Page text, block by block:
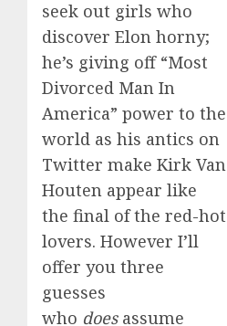
seek out girls who
discover Elon horny;
he’s giving off “Most
Divorced Man In
America” power to the
world as his antics on
Twitter make Kirk Van
Houten appear like
the final of the red-hot
lovers. However I’ll
offer you three
guesses
who does assume